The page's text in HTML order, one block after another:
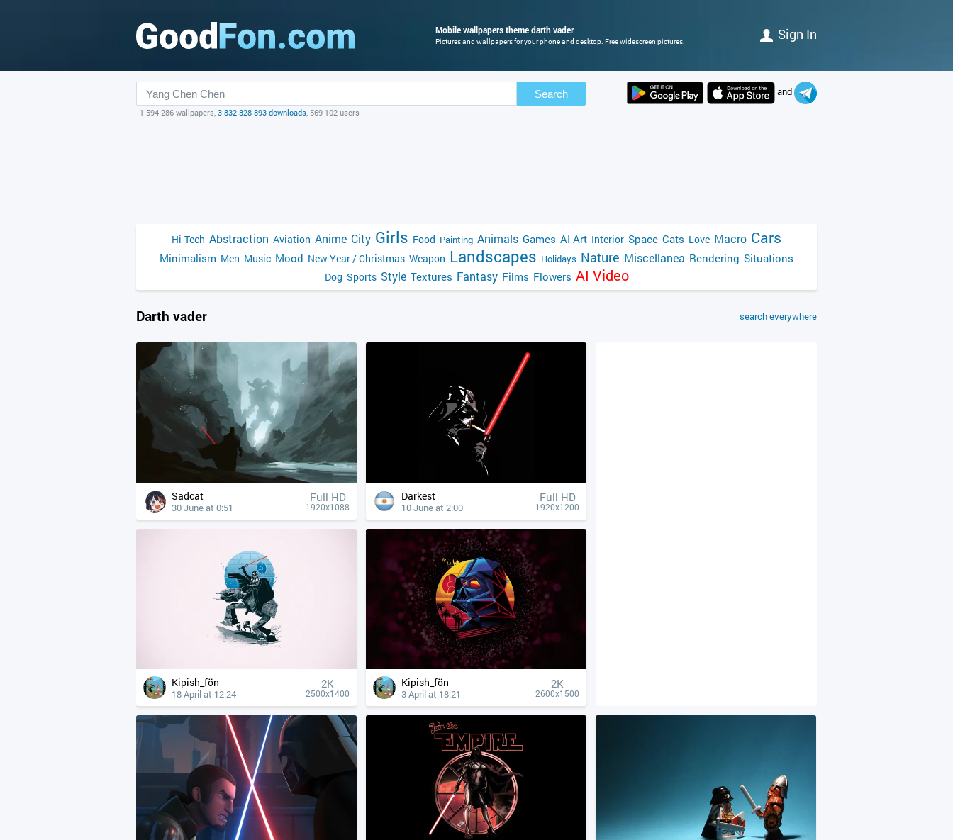
Mobile wallpapers theme darth vader
Pictures and wallpapers for your phone and desktop. Free widescreen pictures. Sign In
Search
1 594 286 wallpapers, 3 832 328 893 downloads, 569 102 users
and
Hi-Tech Abstraction Aviation Anime City Girls Food Painting Animals Games AI Art Interior Space Cats Love Macro Cars
Minimalism Men Music Mood New Year / Christmas Weapon Landscapes Holidays Nature Miscellanea Rendering Situations
Dog Sports Style Textures Fantasy Films Flowers AI Video
Darth vader search everywhere
Sadcat
30 June at 0:51
Full HD
1920x1088
Darkest
10 June at 2:00
Full HD
1920x1200
Kipish_fön
18 April at 12:24
2K
2500x1400
Kipish_fön
3 April at 18:21
2K
2600x1500